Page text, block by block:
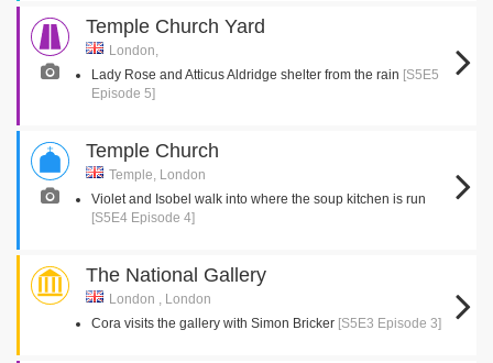
Temple Church Yard
London,
Lady Rose and Atticus Aldridge shelter from the rain [S5E5
Episode 5]
Temple Church
Temple, London
Violet and Isobel walk into where the soup kitchen is run
[S5E4 Episode 4]
The National Gallery
London , London
Cora visits the gallery with Simon Bricker [S5E3 Episode 3]